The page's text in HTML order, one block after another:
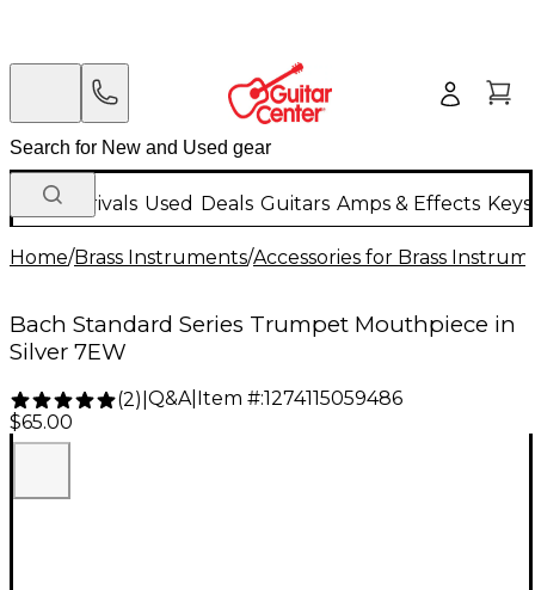
New Arrivals Used Deals Guitars Amps & Effects
Home/Brass Instruments/Accessories for Brass
Bach Standard Series Trumpet Mouthpiece in
Silver 7EW
(2) Q&A| Item #:1274115059486
$65.00